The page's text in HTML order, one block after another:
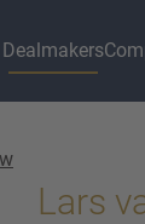
Dealmakers
Lars